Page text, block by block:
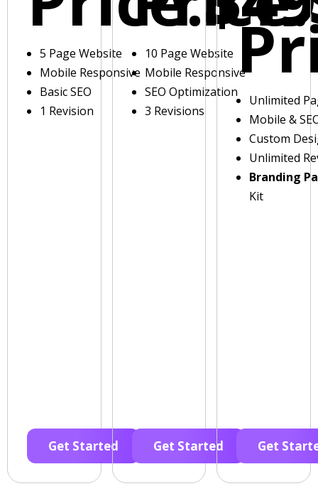
5 Page Website
Mobile Responsive
Basic SEO
1 Revision
Get Started
10 Page Website
Mobile Responsive
SEO Optimization
3 Revisions
Get Started
Unlimited
Mobile &
Custom
Unlimited
Branding
Kit
Get